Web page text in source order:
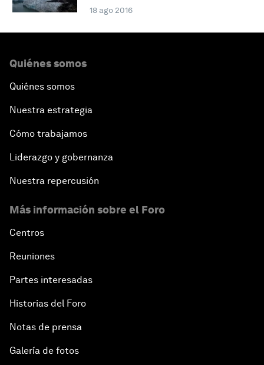
18 ago 2016
Quiénes somos
Quiénes somos
Nuestra estrategia
Cómo trabajamos
Liderazgo y gobernanza
Nuestra repercusión
Más información sobre el Foro
Centros
Reuniones
Partes interesadas
Historias del Foro
Notas de prensa
Galería de fotos